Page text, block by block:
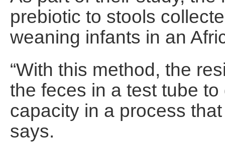
prebiotic to stools
weaning infants in an
“With this method, the
the feces in a test tube
capacity in a process
says.